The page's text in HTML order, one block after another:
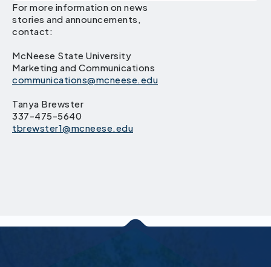
For more information on news
stories and announcements,
contact:
McNeese State University
Marketing and Communications
communications@mcneese.edu
Tanya Brewster
337-475-5640
tbrewster1@mcneese.edu